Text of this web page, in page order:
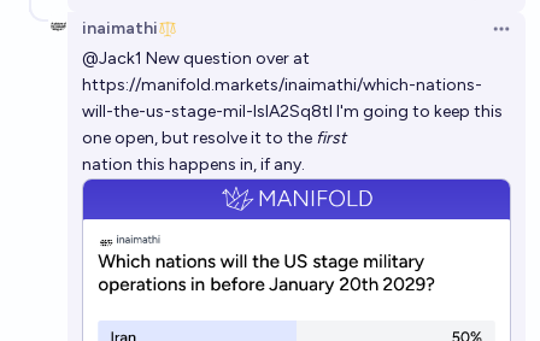
inaimathi
@Jack1 New question over at
https://manifold.markets/inaimathi/which-nations-
will-the-us-stage-mil-IslA2Sq8tl I'm going to keep this
one open, but resolve it to the first
nation this happens in, if any.